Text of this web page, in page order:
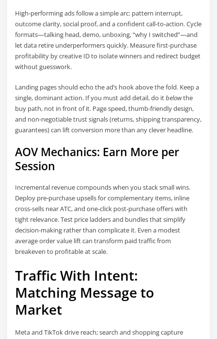
High-performing ads follow a simple arc: pattern interrupt,
outcome clarity, social proof, and a confident call-to-action. Cycle
formats—talking head, demo, unboxing, “why I switched”—and
let data retire underperformers quickly. Measure first-purchase
profitability by creative ID to isolate winners and redirect budget
without guesswork.
Landing pages should echo the ad’s hook above the fold. Keep a
single, dominant action. If you must add detail, do itbelowthe
buy path, not in front of it. Page speed, thumb-friendly design,
and non-negotiable trust signals (returns, shipping transparency,
guarantees) can lift conversion more than any clever headline.
AOV Mechanics: Earn More per
Session
Incremental revenue compounds when you stack small wins.
Deploy pre-purchase upsells for complementary items, inline
cross-sells near ATC, and one-click post-purchase offers with
tight relevance. Test price ladders and bundles that simplify
decision-making rather than complicate it. Even a modest
average order value lift can transform paid traffic from
breakeven to profitable at scale.
Traffic With Intent:
Matching Message to
Market
Meta and TikTok drive reach; search and shopping capture